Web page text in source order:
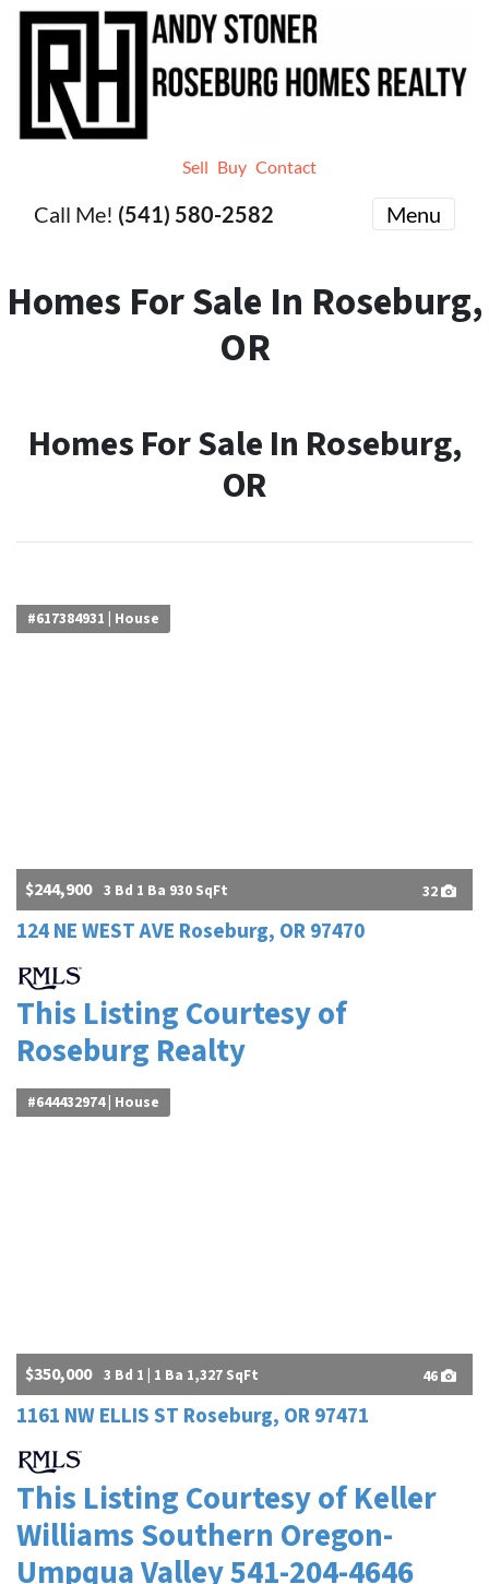
Sell Buy Contact
Call Me! (541) 580-2582 Menu
Homes For Sale In Roseburg,
OR
Homes For Sale In Roseburg,
OR
#617384931 | House
$244,900 3 Bd 1 Ba 930 SqFt 32
124 NE WEST AVE Roseburg, OR 97470
This Listing Courtesy of
Roseburg Realty
#644432974 | House
$350,000 3 Bd 1 | 1 Ba 1,327 SqFt 46
1161 NW ELLIS ST Roseburg, OR 97471
This Listing Courtesy of Keller
Williams Southern Oregon-
Umpqua Valley 541-204-4646